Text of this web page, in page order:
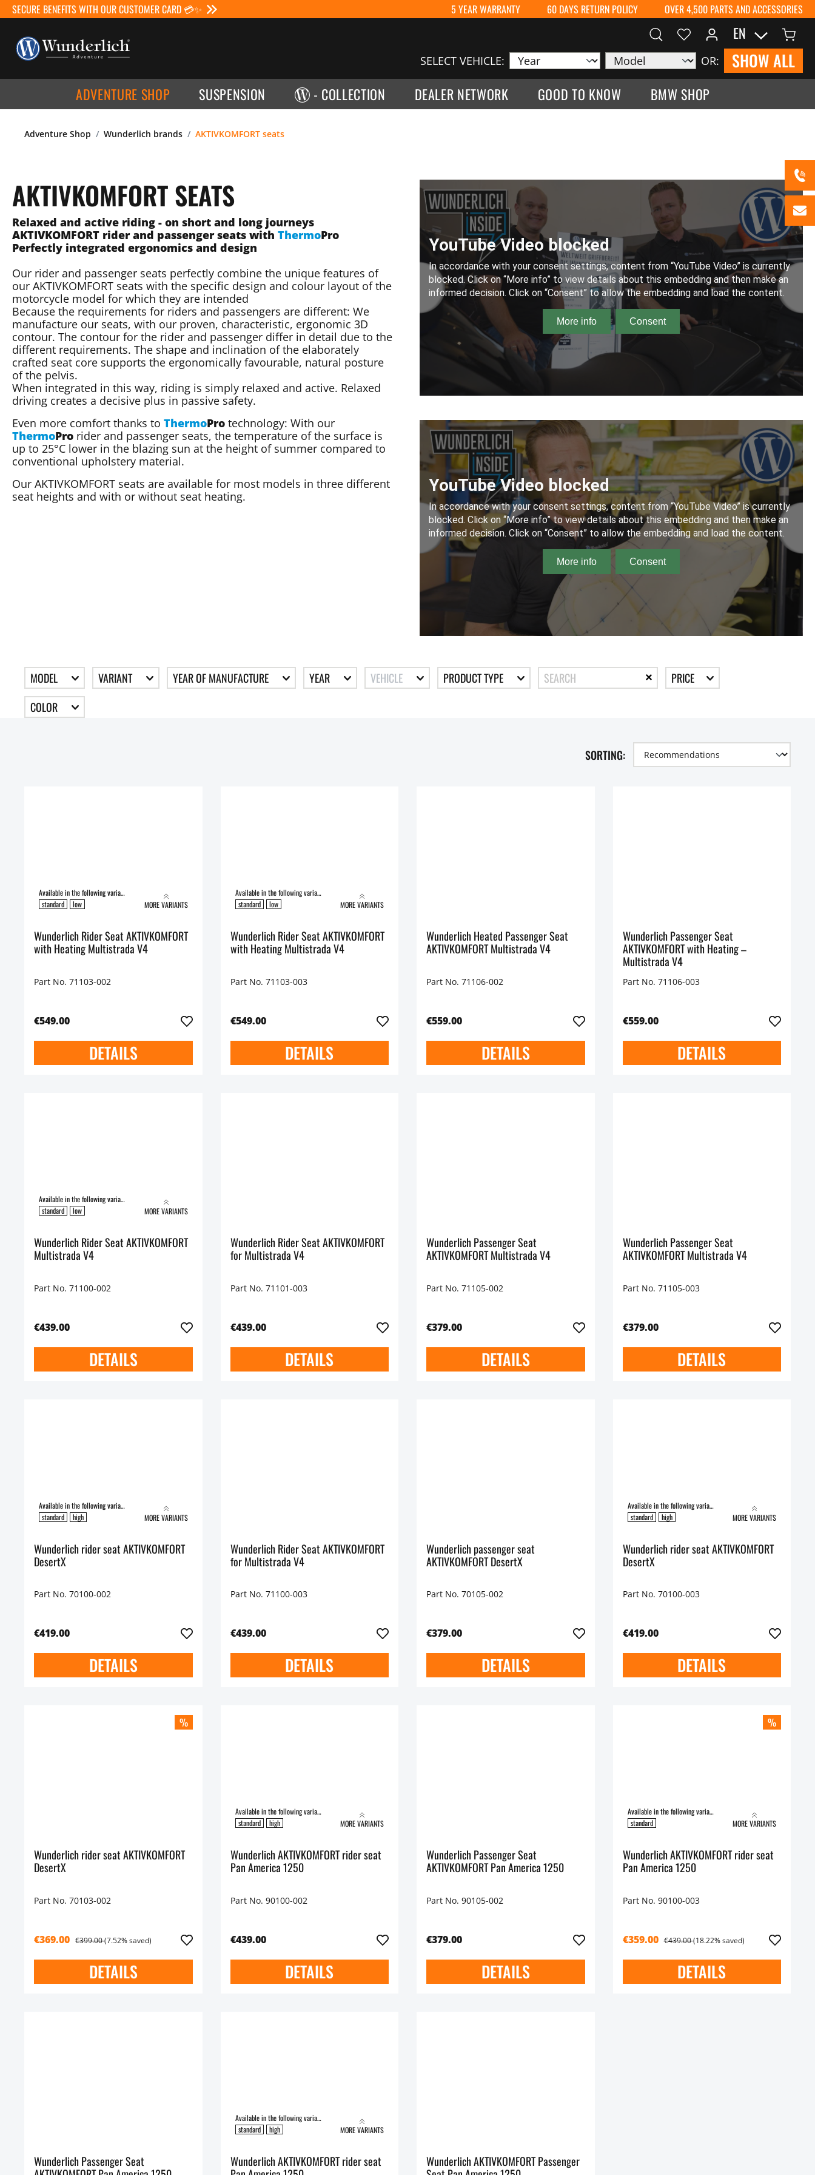
SECURE BENEFITS WITH OUR CUSTOMER CARD 💳✨ 5 YEAR WARRANTY 60 DAYS RETURN POLICY OVER 4,500 PARTS AND ACCESSORIES
SELECT VEHICLE: OR: SHOW ALL
EN
ADVENTURE SHOP SUSPENSION - COLLECTION DEALER NETWORK GOOD TO KNOW BMW SHOP
Adventure Shop Wunderlich brands AKTIVKOMFORT seats
AKTIVKOMFORT SEATS
Relaxed and active riding - on short and long journeys
AKTIVKOMFORT rider and passenger seats with ThermoPro
Perfectly integrated ergonomics and design
Our rider and passenger seats perfectly combine the unique features of
our AKTIVKOMFORT seats with the specific design and colour layout of the
motorcycle model for which they are intended
Because the requirements for riders and passengers are different: We
manufacture our seats, with our proven, characteristic, ergonomic 3D
contour. The contour for the rider and passenger differ in detail due to the
different requirements. The shape and inclination of the elaborately
crafted seat core supports the ergonomically favourable, natural posture
of the pelvis.
When integrated in this way, riding is simply relaxed and active. Relaxed
driving creates a decisive plus in passive safety.
Even more comfort thanks to ThermoPro technology: With our
ThermoPro rider and passenger seats, the temperature of the surface is
up to 25°C lower in the blazing sun at the height of summer compared to
conventional upholstery material.
Our AKTIVKOMFORT seats are available for most models in three different
seat heights and with or without seat heating.
MODEL VARIANT YEAR OF MANUFACTURE YEAR PRODUCT TYPE
VEHICLE
COLOR
PRICE
SORTING:
Available in the following variants:
standard
low MORE VARIANTS
Wunderlich Rider Seat AKTIVKOMFORT
with Heating Multistrada V4
Part No. 71103-002
€549.00
DETAILS
Available in the following variants:
standard
low MORE VARIANTS
Wunderlich Rider Seat AKTIVKOMFORT
with Heating Multistrada V4
Part No. 71103-003
€549.00
DETAILS
Wunderlich Heated Passenger Seat
AKTIVKOMFORT Multistrada V4
Part No. 71106-002
€559.00
DETAILS
Wunderlich Passenger Seat
AKTIVKOMFORT with Heating –
Multistrada V4
Part No. 71106-003
€559.00
DETAILS
Available in the following variants:
standard
low MORE VARIANTS
Wunderlich Rider Seat AKTIVKOMFORT
Multistrada V4
Part No. 71100-002
€439.00
DETAILS
Wunderlich Rider Seat AKTIVKOMFORT
for Multistrada V4
Part No. 71101-003
€439.00
DETAILS
Wunderlich Passenger Seat
AKTIVKOMFORT Multistrada V4
Part No. 71105-002
€379.00
DETAILS
Wunderlich Passenger Seat
AKTIVKOMFORT Multistrada V4
Part No. 71105-003
€379.00
DETAILS
Available in the following variants:
standard
high MORE VARIANTS
Wunderlich rider seat AKTIVKOMFORT
DesertX
Part No. 70100-002
€419.00
DETAILS
Wunderlich Rider Seat AKTIVKOMFORT
for Multistrada V4
Part No. 71100-003
€439.00
DETAILS
Wunderlich passenger seat
AKTIVKOMFORT DesertX
Part No. 70105-002
€379.00
DETAILS
Available in the following variants:
standard
high MORE VARIANTS
Wunderlich rider seat AKTIVKOMFORT
DesertX
Part No. 70100-003
€419.00
DETAILS
%
Wunderlich rider seat AKTIVKOMFORT
DesertX
Part No. 70103-002
€369.00 €399.00(7.52% saved)
DETAILS
Available in the following variants:
standard
high MORE VARIANTS
Wunderlich AKTIVKOMFORT rider seat
Pan America 1250
Part No. 90100-002
€439.00
DETAILS
Wunderlich Passenger Seat
AKTIVKOMFORT Pan America 1250
Part No. 90105-002
€379.00
DETAILS
%
Available in the following variants:
standard
MORE VARIANTS
Wunderlich AKTIVKOMFORT rider seat
Pan America 1250
Part No. 90100-003
€359.00 €439.00(18.22% saved)
DETAILS
Wunderlich Passenger Seat
Available in the following variants:
standard
high MORE VARIANTS
Wunderlich AKTIVKOMFORT rider seat
Wunderlich AKTIVKOMFORT Passenger